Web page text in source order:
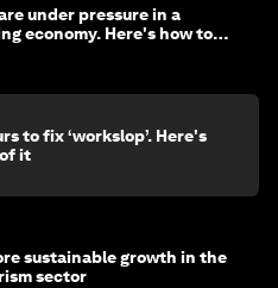
under pressure in a
economy. Here's how to
to fix ‘workslop’. Here's
it
sustainable growth in the
sector